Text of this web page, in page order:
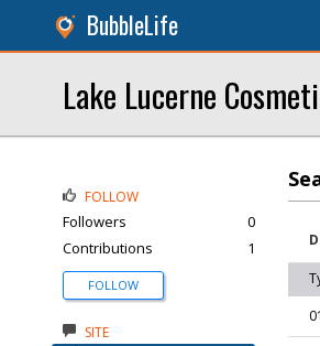
BubbleLife
Lake Lucerne
FOLLOW
Followers
0
Contributions
1
FOLLOW
SITE